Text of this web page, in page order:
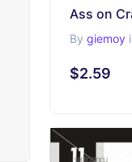
Ass on
By giemoy
$2.59